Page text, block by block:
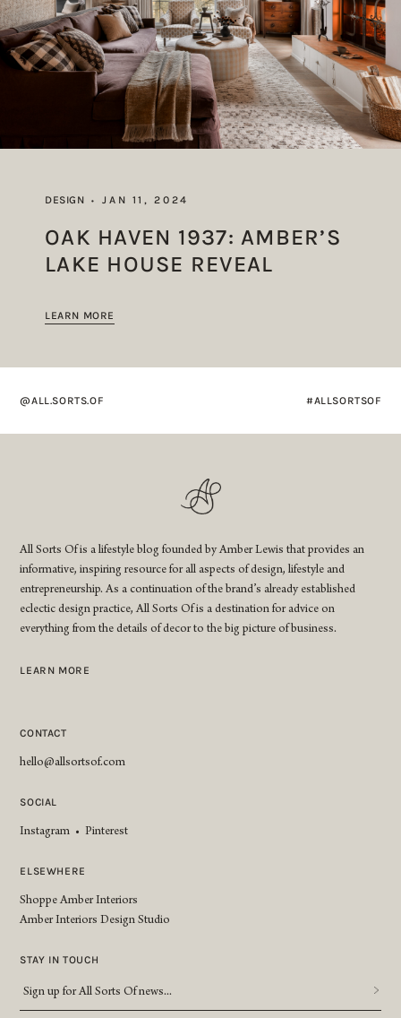
DESIGN • JAN 11, 2024
OAK HAVEN 1937: AMBER’S
LAKE HOUSE REVEAL
LEARN MORE
@ALL.SORTS.OF #ALLSORTSOF
All Sorts Of is a lifestyle blog founded by Amber Lewis that provides an
informative, inspiring resource for all aspects of design, lifestyle and
entrepreneurship. As a continuation of the brand’s already established
eclectic design practice, All Sorts Of is a destination for advice on
everything from the details of decor to the big picture of business.
LEARN MORE
CONTACT
hello@allsortsof.com
SOCIAL
Instagram • Pinterest
ELSEWHERE
Shoppe Amber Interiors
Amber Interiors Design Studio
STAY IN TOUCH
Sign